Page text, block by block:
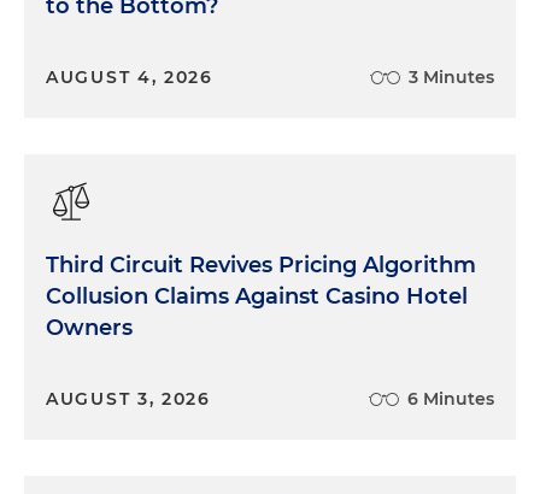
to the Bottom?
AUGUST 4, 2026 3 Minutes
Third Circuit Revives Pricing Algorithm
Collusion Claims Against Casino Hotel
Owners
AUGUST 3, 2026 6 Minutes